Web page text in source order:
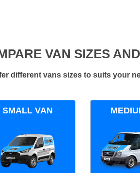
VAN SIZES
different vans sizes to suits your
SMALL VAN